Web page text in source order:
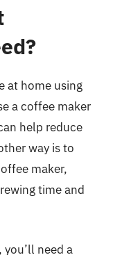
at home using
a coffee maker
help reduce
way is to
maker,
time and
need a